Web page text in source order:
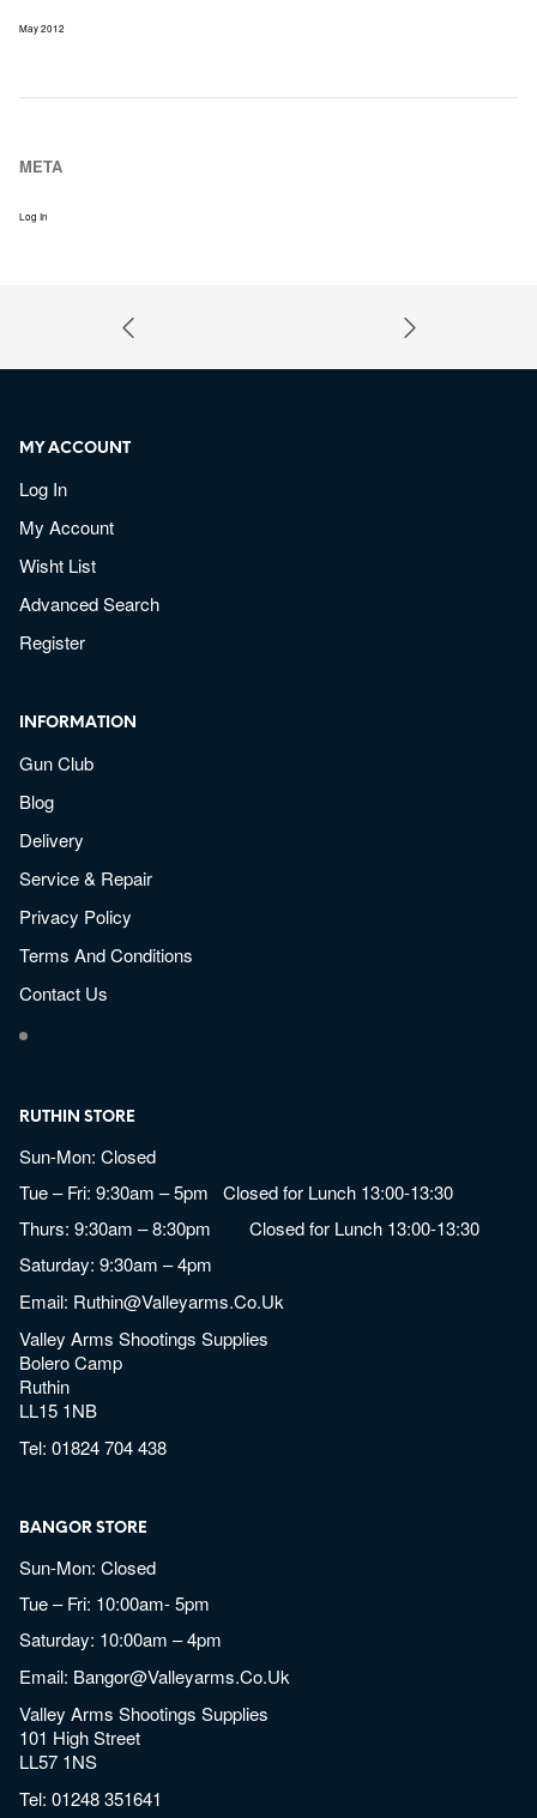
May 2012
META
Log In
MY ACCOUNT
Log In
My Account
Wisht List
Advanced Search
Register
INFORMATION
Gun Club
Blog
Delivery
Service & Repair
Privacy Policy
Terms And Conditions
Contact Us
RUTHIN STORE
Sun-Mon: Closed
Tue – Fri: 9:30am – 5pm Closed for Lunch 13:00-13:30
Thurs: 9:30am – 8:30pm Closed for Lunch 13:00-13:30
Saturday: 9:30am – 4pm
Email: Ruthin@valleyarms.co.uk
Valley Arms Shootings Supplies
Bolero Camp
Ruthin
LL15 1NB
Tel:01824 704 438
BANGOR STORE
Sun-Mon: Closed
Tue – Fri: 10:00am- 5pm
Saturday: 10:00am – 4pm
Email: Bangor@valleyarms.co.uk
Valley Arms Shootings Supplies
101 High Street
LL57 1NS
Tel:01248 351641